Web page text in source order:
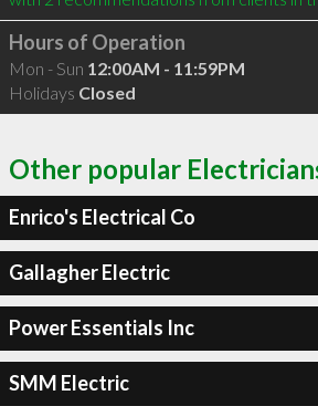
Hours of Operation
Mon - Sun 12:00AM - 11:59PM
Holidays Closed
Other popular
Enrico's Electrical Co
Gallagher Electric
Power Essentials Inc
SMM Electric